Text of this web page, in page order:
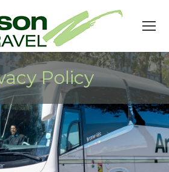
Policy